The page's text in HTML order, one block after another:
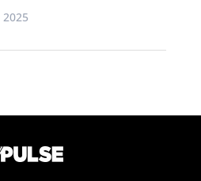
2025